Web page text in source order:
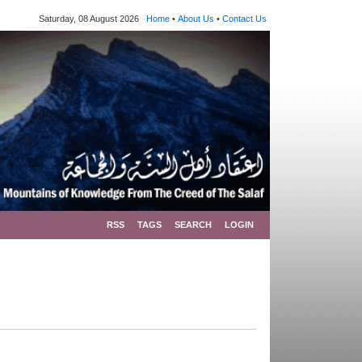
Saturday, 08 August 2026 Home • About Us • Contact Us
RSS TAGS SEARCH LOGIN